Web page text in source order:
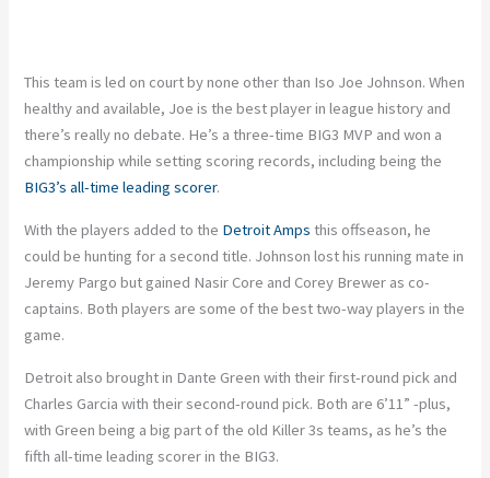
This team is led on court by none other than Iso Joe Johnson. When
healthy and available, Joe is the best player in league history and
there’s really no debate. He’s a three-time BIG3 MVP and won a
championship while setting scoring records, including being the
BIG3’s all-time leading scorer.
With the players added to the Detroit Amps this offseason, he
could be hunting for a second title. Johnson lost his running mate in
Jeremy Pargo but gained Nasir Core and Corey Brewer as co-
captains. Both players are some of the best two-way players in the
game.
Detroit also brought in Dante Green with their first-round pick and
Charles Garcia with their second-round pick. Both are 6’11” -plus,
with Green being a big part of the old Killer 3s teams, as he’s the
fifth all-time leading scorer in the BIG3.